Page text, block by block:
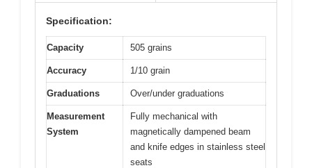
Specification:
Capacity 505 grains
Accuracy 1/10 grain
Graduations Over/under graduations
Measurement
System
Fully mechanical with
magnetically dampened beam
and knife edges in stainless steel
seats